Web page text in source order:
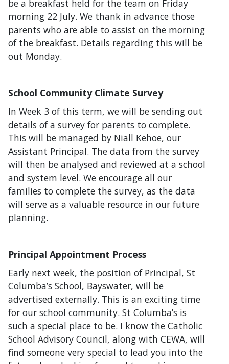
be a breakfast held for the team on Friday
morning 22 July. We thank in advance those
parents who are able to assist on the morning
of the breakfast. Details regarding this will be
out Monday.
School Community Climate Survey
In Week 3 of this term, we will be sending out
details of a survey for parents to complete.
This will be managed by Niall Kehoe, our
Assistant Principal. The data from the survey
will then be analysed and reviewed at a school
and system level. We encourage all our
families to complete the survey, as the data
will serve as a valuable resource in our future
planning.
Principal Appointment Process
Early next week, the position of Principal, St
Columba’s School, Bayswater, will be
advertised externally. This is an exciting time
for our school community. St Columba’s is
such a special place to be. I know the Catholic
School Advisory Council, along with CEWA, will
find someone very special to lead you into the